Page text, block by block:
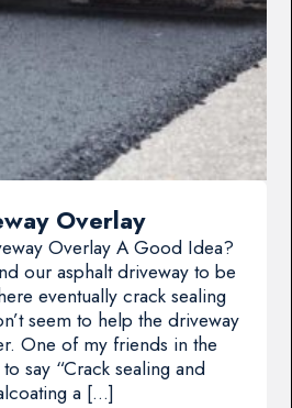
Overlay
Overlay A Good Idea?
our asphalt driveway to be
eventually crack sealing
seem to help the driveway
One of my friends in the
say “Crack sealing and
a […]